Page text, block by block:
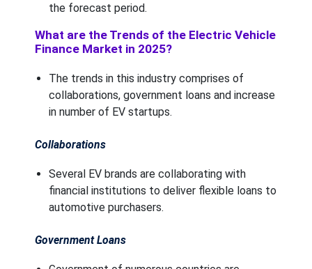
the forecast period.
What are the Trends of the Electric Vehicle
Finance Market in 2025?
The trends in this industry comprises of
collaborations, government loans and increase
in number of EV startups.
Collaborations
Several EV brands are collaborating with
financial institutions to deliver flexible loans to
automotive purchasers.
Government Loans